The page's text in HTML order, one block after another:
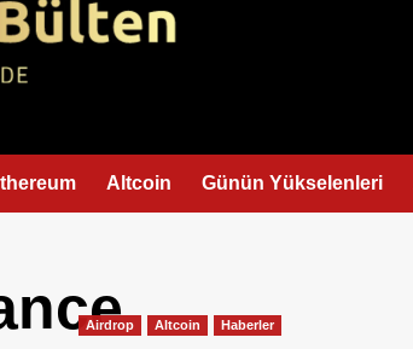
Altcoin Günün Yükselenleri
Airdrop Altcoin Haberler